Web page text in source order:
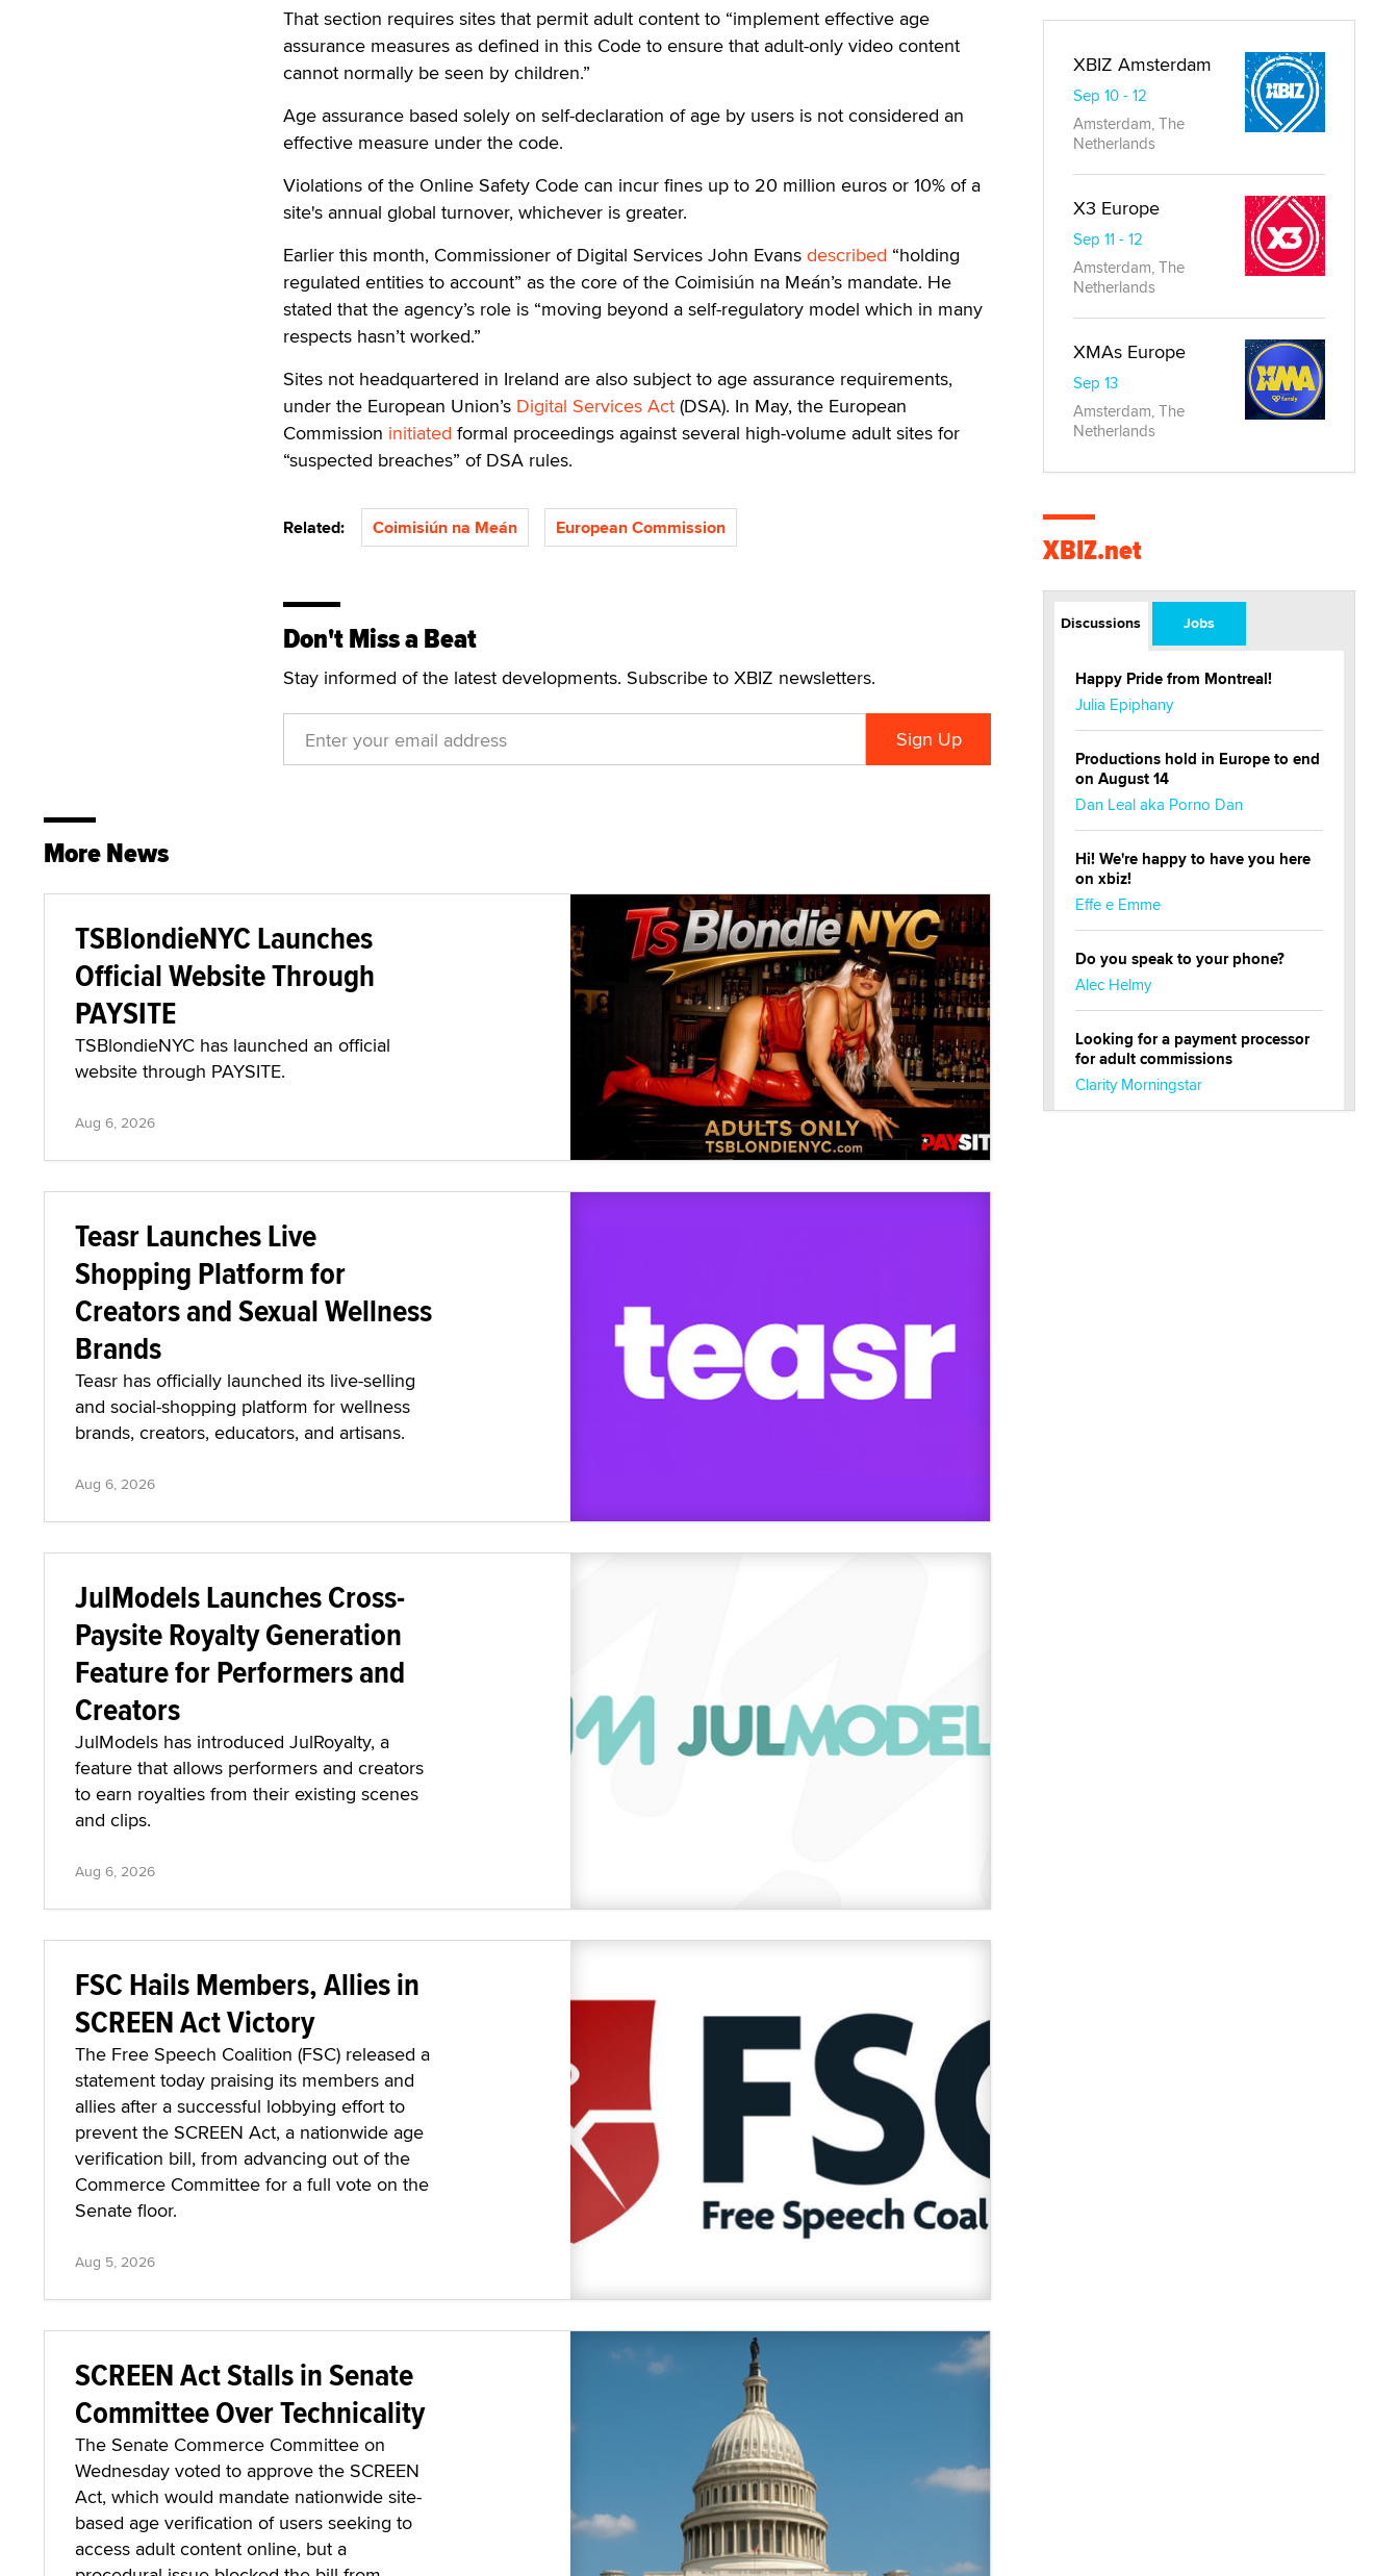
That section requires sites that permit adult content to “implement effective age
assurance measures as defined in this Code to ensure that adult-only video content
cannot normally be seen by children.”
Age assurance based solely on self-declaration of age by users is not considered an
effective measure under the code.
Violations of the Online Safety Code can incur fines up to 20 million euros or 10% of a
site's annual global turnover, whichever is greater.
Earlier this month, Commissioner of Digital Services John Evans described “holding
regulated entities to account” as the core of the Coimisiún na Meán’s mandate. He
stated that the agency’s role is “moving beyond a self-regulatory model which in many
respects hasn’t worked.”
Sites not headquartered in Ireland are also subject to age assurance requirements,
under the European Union’s Digital Services Act (DSA). In May, the European
Commission initiated formal proceedings against several high-volume adult sites for
“suspected breaches” of DSA rules.
Related: Coimisiún na Meán European Commission
Don't Miss a Beat
Stay informed of the latest developments. Subscribe to XBIZ newsletters.
More News
TSBlondieNYC Launches
Official Website Through
PAYSITE
TSBlondieNYC has launched an official
website through PAYSITE.
Aug 6, 2026
Teasr Launches Live
Shopping Platform for
Creators and Sexual Wellness
Brands
Teasr has officially launched its live-selling
and social-shopping platform for wellness
brands, creators, educators, and artisans.
Aug 6, 2026
JulModels Launches Cross-
Paysite Royalty Generation
Feature for Performers and
Creators
JulModels has introduced JulRoyalty, a
feature that allows performers and creators
to earn royalties from their existing scenes
and clips.
Aug 6, 2026
FSC Hails Members, Allies in
SCREEN Act Victory
The Free Speech Coalition (FSC) released a
statement today praising its members and
allies after a successful lobbying effort to
prevent the SCREEN Act, a nationwide age
verification bill, from advancing out of the
Commerce Committee for a full vote on the
Senate floor.
Aug 5, 2026
SCREEN Act Stalls in Senate
Committee Over Technicality
The Senate Commerce Committee on
Wednesday voted to approve the SCREEN
Act, which would mandate nationwide site-
based age verification of users seeking to
access adult content online, but a
XBIZ Amsterdam
Sep 10 - 12
Amsterdam, The
Netherlands
X3 Europe
Sep 11 - 12
Amsterdam, The
Netherlands
XMAs Europe
Sep 13
Amsterdam, The
Netherlands
XBIZ.net
Discussions Jobs
Happy Pride from Montreal!
Julia Epiphany
Productions hold in Europe to end
on August 14
Dan Leal aka Porno Dan
Hi! We're happy to have you here
on xbiz!
Effe e Emme
Do you speak to your phone?
Alec Helmy
Looking for a payment processor
for adult commissions
Clarity Morningstar